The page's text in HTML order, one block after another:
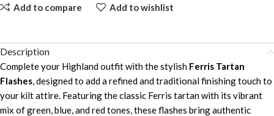
Add to compare Add to wishlist
Description
Complete your Highland outfit with the stylish Ferris Tartan
Flashes, designed to add a refined and traditional finishing touch to
your kilt attire. Featuring the classic Ferris tartan with its vibrant
mix of green, blue, and red tones, these flashes bring authentic